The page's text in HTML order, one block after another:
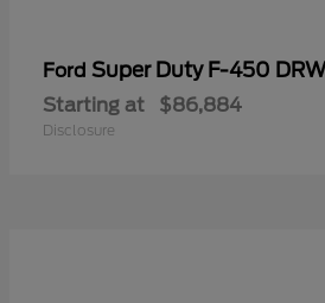
Ford Super Duty F-450 DRW
Starting at $86,884
Disclosure